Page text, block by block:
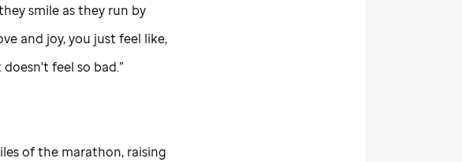
smile as they run by
and joy, you just feel like,
feel so bad.”
of the marathon, raising